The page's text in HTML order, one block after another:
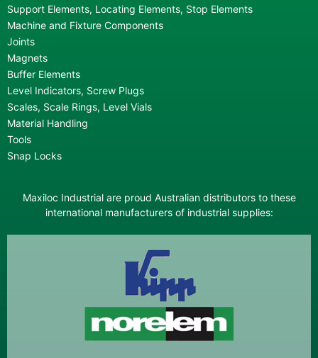
Support Elements, Locating Elements, Stop Elements
Machine and Fixture Components
Joints
Magnets
Buffer Elements
Level Indicators, Screw Plugs
Scales, Scale Rings, Level Vials
Material Handling
Tools
Snap Locks
Maxiloc Industrial are proud Australian distributors to these
international manufacturers of industrial supplies: